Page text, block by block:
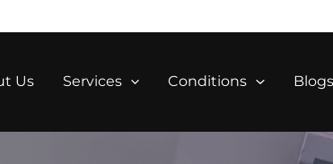
Us Services Conditions Blogs